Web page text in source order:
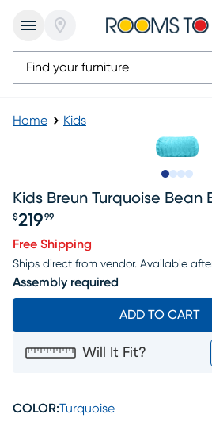
Home Kids
Kids Breun Turquoise Bean
$219 99
Free Shipping
Ships direct from vendor. Available
Assembly required
ADD TO CART
Will It Fit?
COLOR:Turquoise